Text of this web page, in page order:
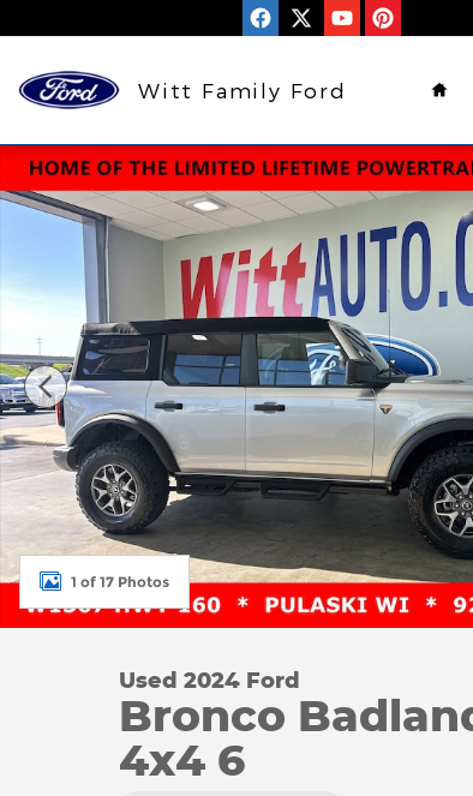
Witt Family Ford
Used 2024 Ford Bronco Badlands Badlands
1 of 17 Photos
Used 2024 Ford
Bronco
4x4 6